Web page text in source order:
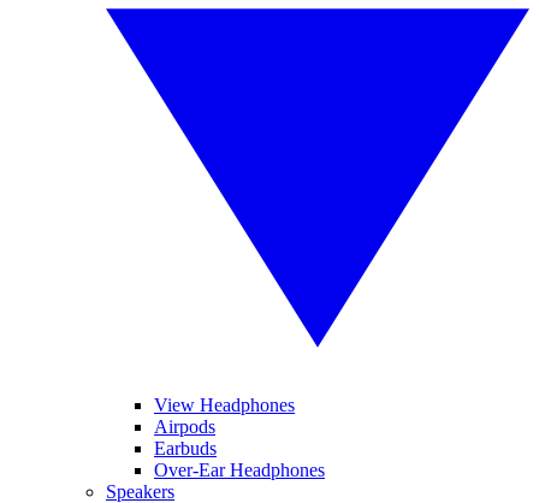
View Headphones
Airpods
Earbuds
Over-Ear Headphones
Speakers